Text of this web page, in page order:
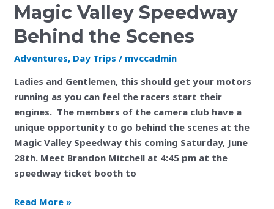
Magic Valley Speedway
Behind the Scenes
Adventures, Day Trips / mvccadmin
Ladies and Gentlemen, this should get your motors
running as you can feel the racers start their
engines. The members of the camera club have a
unique opportunity to go behind the scenes at the
Magic Valley Speedway this coming Saturday, June
28th. Meet Brandon Mitchell at 4:45 pm at the
speedway ticket booth to
Read More »